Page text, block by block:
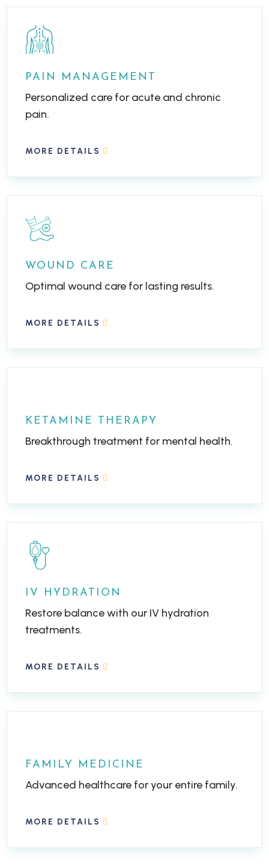
PAIN MANAGEMENT
Personalized care for acute and chronic
pain.
MORE DETAILS
WOUND CARE
Optimal wound care for lasting results.
MORE DETAILS
KETAMINE THERAPY
Breakthrough treatment for mental health.
MORE DETAILS
IV HYDRATION
Restore balance with our IV hydration
treatments.
MORE DETAILS
FAMILY MEDICINE
Advanced healthcare for your entire family.
MORE DETAILS